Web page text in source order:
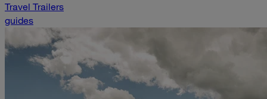
Travel Trailers
guides